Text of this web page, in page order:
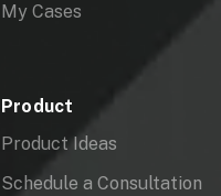
My Cases
Product
Product Ideas
Schedule a Consultation